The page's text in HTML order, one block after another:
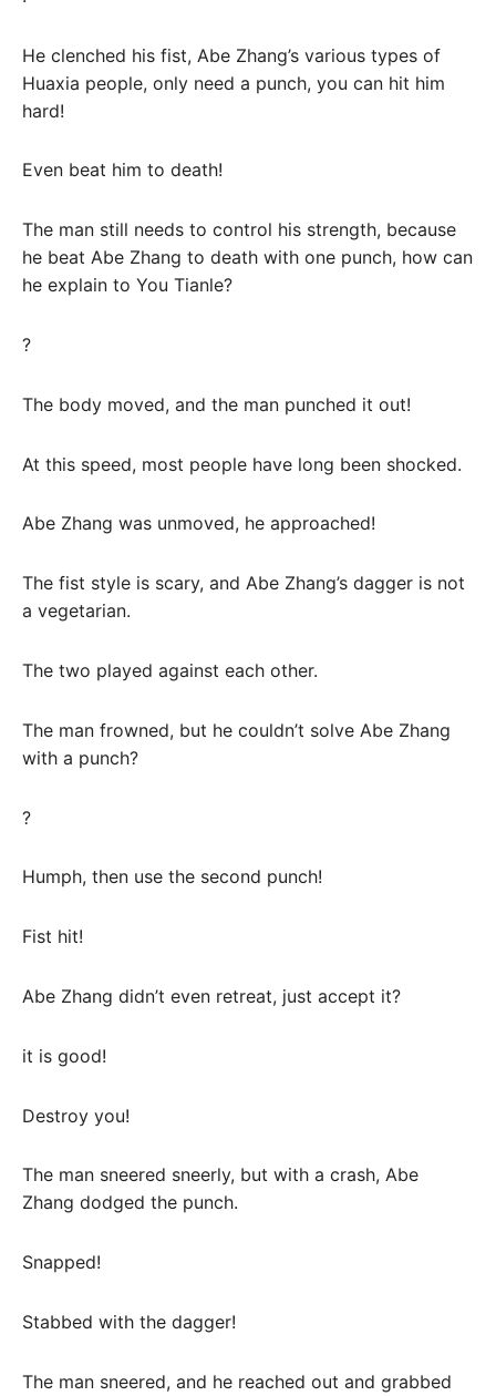
He clenched his fist, Abe Zhang’s various types of
Huaxia people, only need a punch, you can hit him
hard!
Even beat him to death!
The man still needs to control his strength, because
he beat Abe Zhang to death with one punch, how can
he explain to You Tianle?
?
The body moved, and the man punched it out!
At this speed, most people have long been shocked.
Abe Zhang was unmoved, he approached!
The fist style is scary, and Abe Zhang’s dagger is not
a vegetarian.
The two played against each other.
The man frowned, but he couldn’t solve Abe Zhang
with a punch?
?
Humph, then use the second punch!
Fist hit!
Abe Zhang didn’t even retreat, just accept it?
it is good!
Destroy you!
The man sneered sneerly, but with a crash, Abe
Zhang dodged the punch.
Snapped!
Stabbed with the dagger!
The man sneered, and he reached out and grabbed